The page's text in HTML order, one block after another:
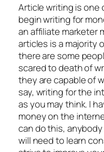
Article writing is one
begin writing for
an affiliate marketer
articles is a majority
there are some
scared to death of
they are capable of
say, writing for the
as you may think. I
money on the
can do this,
will need to learn